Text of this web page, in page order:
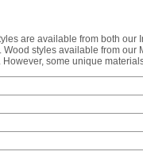
are available from both
Wood styles available from
some unique